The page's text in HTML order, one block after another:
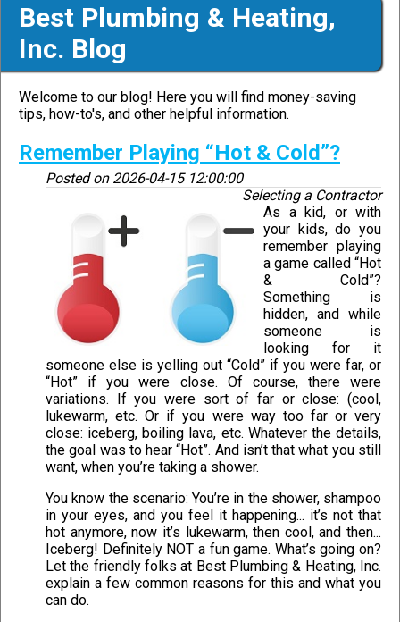
Best Plumbing & Heating,
Inc. Blog
Welcome to our blog! Here you will find money-saving
tips, how-to's, and other helpful information.
Remember Playing “Hot & Cold”?
Posted on 2026-04-15 12:00:00
Selecting a Contractor
As a kid, or with
your kids, do you
remember playing
a game called “Hot
& Cold”?
Something is
hidden, and while
someone is
looking for it
someone else is yelling out “Cold” if you were far, or
“Hot” if you were close. Of course, there were
variations. If you were sort of far or close: (cool,
lukewarm, etc. Or if you were way too far or very
close: iceberg, boiling lava, etc. Whatever the details,
the goal was to hear “Hot”. And isn’t that what you still
want, when you’re taking a shower.
You know the scenario: You’re in the shower, shampoo
in your eyes, and you feel it happening... it’s not that
hot anymore, now it’s lukewarm, then cool, and then...
Iceberg! Definitely NOT a fun game. What’s going on?
Let the friendly folks at Best Plumbing & Heating, Inc.
explain a few common reasons for this and what you
can do.